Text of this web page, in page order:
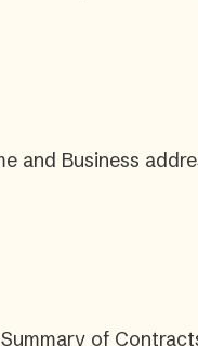
and Business
of